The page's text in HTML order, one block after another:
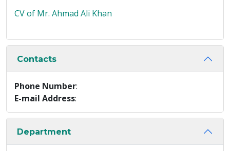
CV of Mr. Ahmad Ali Khan
Contacts
Phone Number:
E-mail Address:
Department